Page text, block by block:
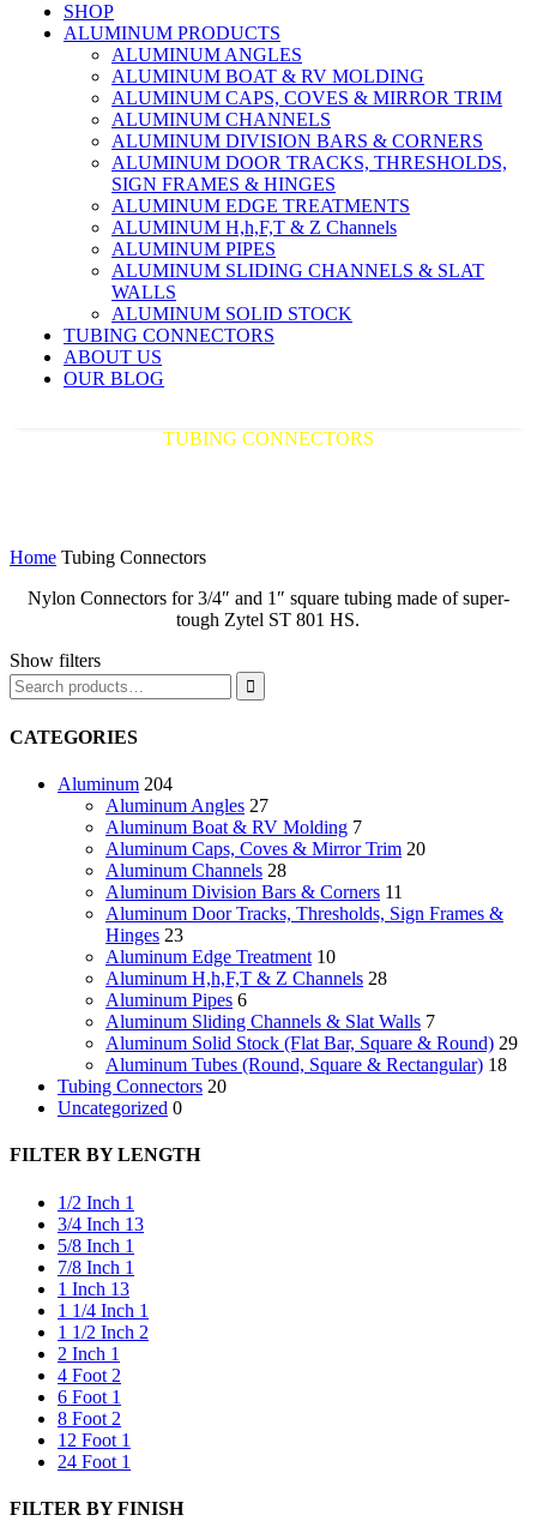
SHOP
ALUMINUM PRODUCTS
ALUMINUM ANGLES
ALUMINUM BOAT & RV MOLDING
ALUMINUM CAPS, COVES & MIRROR TRIM
ALUMINUM CHANNELS
ALUMINUM DIVISION BARS & CORNERS
ALUMINUM DOOR TRACKS, THRESHOLDS,
SIGN FRAMES & HINGES
ALUMINUM EDGE TREATMENTS
ALUMINUM H,h,F,T & Z Channels
ALUMINUM PIPES
ALUMINUM SLIDING CHANNELS & SLAT
WALLS
ALUMINUM SOLID STOCK
TUBING CONNECTORS
ABOUT US
OUR BLOG
TUBING CONNECTORS
Home Tubing Connectors
Nylon Connectors for 3/4″ and 1″ square tubing made of super-
tough Zytel ST 801 HS.
Show filters

CATEGORIES
Aluminum 204
Aluminum Angles 27
Aluminum Boat & RV Molding 7
Aluminum Caps, Coves & Mirror Trim 20
Aluminum Channels 28
Aluminum Division Bars & Corners 11
Aluminum Door Tracks, Thresholds, Sign Frames &
Hinges 23
Aluminum Edge Treatment 10
Aluminum H,h,F,T & Z Channels 28
Aluminum Pipes 6
Aluminum Sliding Channels & Slat Walls 7
Aluminum Solid Stock (Flat Bar, Square & Round) 29
Aluminum Tubes (Round, Square & Rectangular) 18
Tubing Connectors 20
Uncategorized 0
FILTER BY LENGTH
1/2 Inch 1
3/4 Inch 13
5/8 Inch 1
7/8 Inch 1
1 Inch 13
1 1/4 Inch 1
1 1/2 Inch 2
2 Inch 1
4 Foot 2
6 Foot 1
8 Foot 2
12 Foot 1
24 Foot 1
FILTER BY FINISH